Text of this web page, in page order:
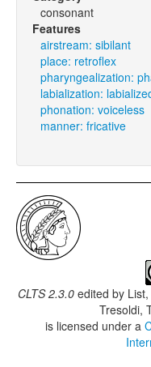
consonant
Features
airstream: sibilant
place: retroflex
pharyngealization:
labialization:
phonation: voiceless
manner: fricative
CLTS 2.3.0edited by
Tresoldi,
is licensed under a